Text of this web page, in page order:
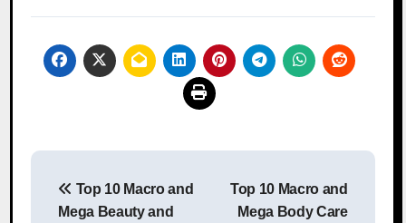
Post
navigation
Top 10 Macro and
Mega Beauty and
Top 10 Macro and
Mega Body Care